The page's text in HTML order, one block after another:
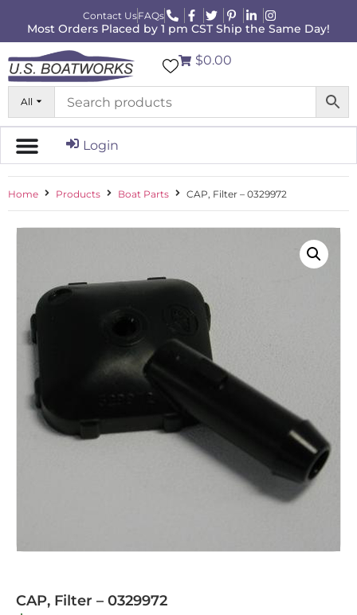
Contact UsFAQs
Most Orders Placed by 1 pm CST Ship the Same Day!
All
$0.00
Login
Home Products Boat Parts CAP, Filter – 0329972
CAP, Filter – 0329972